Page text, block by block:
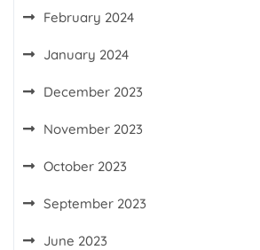
February 2024
January 2024
December 2023
November 2023
October 2023
September 2023
June 2023